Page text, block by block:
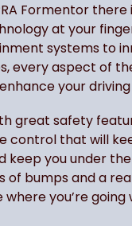
Formentor there
at your
systems to
every aspect of
your
great safety
control that will
keep you under
of bumps and a
you’re going